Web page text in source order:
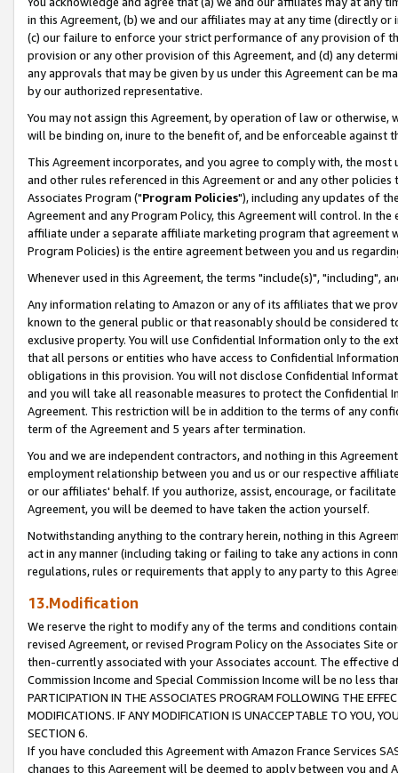
in this Agreement, (b) we and our affiliates may at any time (directly
(c) our failure to enforce your strict performance of any provision of
provision or any other provision of this Agreement, and (d) any
any approvals that may be given by us under this Agreement can be
by our authorized representative.
You may not assign this Agreement, by operation of law or
will be binding on, inure to the benefit of, and be enforceable against
This Agreement incorporates, and you agree to comply with, the
and other rules referenced in this Agreement or and any other
Associates Program ("Program Policies"), including any updates of
Agreement and any Program Policy, this Agreement will control. In
affiliate under a separate affiliate marketing program that agreement
Program Policies) is the entire agreement between you and us
Whenever used in this Agreement, the terms "include(s)", "including",
Any information relating to Amazon or any of its affiliates that we
known to the general public or that reasonably should be considered
exclusive property. You will use Confidential Information only to the
that all persons or entities who have access to Confidential
obligations in this provision. You will not disclose Confidential
and you will take all reasonable measures to protect the Confidential
Agreement. This restriction will be in addition to the terms of any
term of the Agreement and 5 years after termination.
You and we are independent contractors, and nothing in this
employment relationship between you and us or our respective
or our affiliates' behalf. If you authorize, assist, encourage, or
Agreement, you will be deemed to have taken the action yourself.
Notwithstanding anything to the contrary herein, nothing in this
act in any manner (including taking or failing to take any actions in
regulations, rules or requirements that apply to any party to this
13.Modification
We reserve the right to modify any of the terms and conditions
revised Agreement, or revised Program Policy on the Associates
then-currently associated with your Associates account. The
Commission Income and Special Commission Income will be no less
PARTICIPATION IN THE ASSOCIATES PROGRAM FOLLOWING THE
MODIFICATIONS. IF ANY MODIFICATION IS UNACCEPTABLE TO YOU,
SECTION 6.
If you have concluded this Agreement with Amazon France Services
changes to this Agreement will be deemed to apply between you and